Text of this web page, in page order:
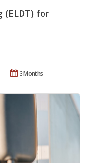
(ELDT) for
3 Months